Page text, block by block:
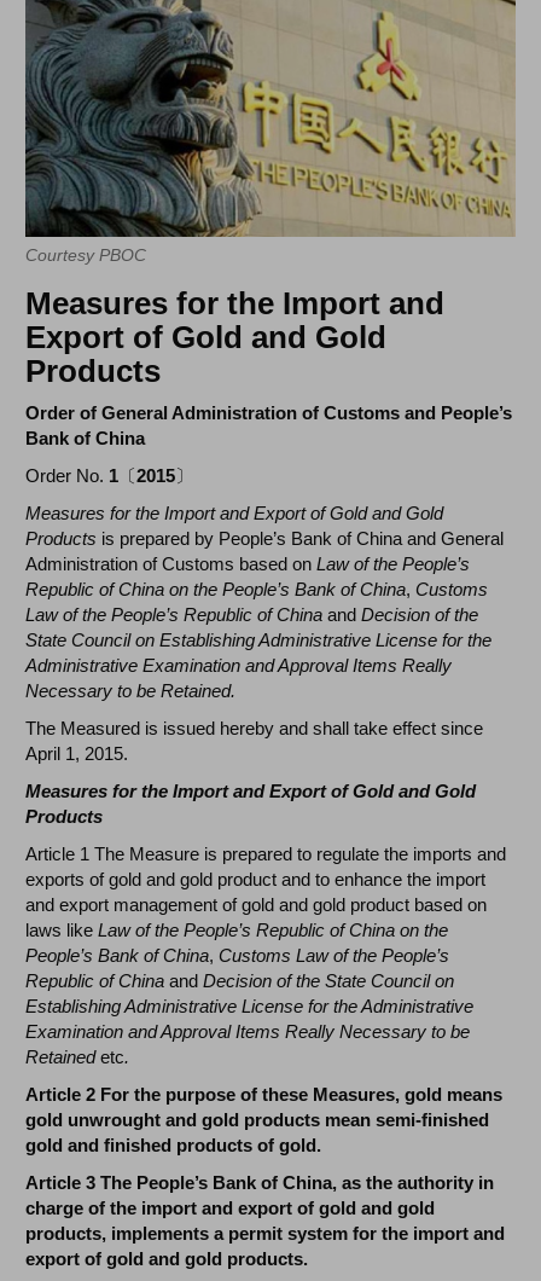
Courtesy PBOC
Measures for the Import and
Export of Gold and Gold
Products
Order of General Administration of Customs and People’s
Bank of China
Order No. 1 〔2015〕
Measures for the Import and Export of Gold and Gold
Products is prepared by People’s Bank of China and General
Administration of Customs based onLaw of the People’s
Republic of China on the People’s Bank of China,Customs
Law of the People’s Republic of China andDecision of the
State Council on Establishing Administrative License for the
Administrative Examination and Approval Items Really
Necessary to be Retained.
The Measured is issued hereby and shall take effect since
April 1, 2015.
Measures for the Import and Export of Gold and Gold
Products
Article 1 The Measure is prepared to regulate the imports and
exports of gold and gold product and to enhance the import
and export management of gold and gold product based on
laws likeLaw of the People’s Republic of China on the
People’s Bank of China,Customs Law of the People’s
Republic of China andDecision of the State Council on
Establishing Administrative License for the Administrative
Examination and Approval Items Really Necessary to be
Retainedetc.
Article 2 For the purpose of these Measures, gold means
gold unwrought and gold products mean semi-finished
gold and finished products of gold.
Article 3 The People’s Bank of China, as the authority in
charge of the import and export of gold and gold
products, implements a permit system for the import and
export of gold and gold products.